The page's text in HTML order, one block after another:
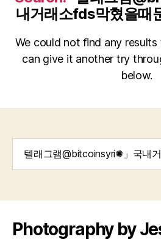
내거래소fds막혔을때
We could not find any results
can give it another try
below.
Photography by